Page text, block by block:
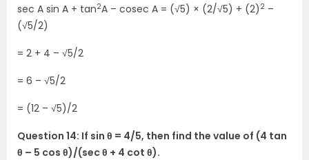
sec A sin A + tan2A – cosec A = (√5) × (2/√5) + (2) 2 –
(√5/2)
= 2 + 4 – √5/2
= 6 – √5/2
= (12 – √5)/2
Question 14: If sin θ = 4/5, then find the value of (4 tan
θ – 5 cos θ)/(sec θ + 4 cot θ).